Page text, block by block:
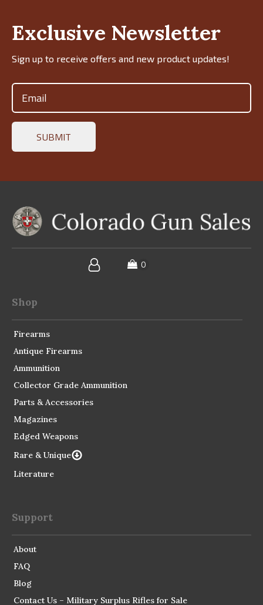
Exclusive Newsletter
Sign up to receive offers and new product updates!
Shop
Firearms
Antique Firearms
Ammunition
Collector Grade Ammunition
Parts & Accessories
Magazines
Edged Weapons
Rare & Unique
Literature
Support
About
FAQ
Blog
Contact Us – Military Surplus Rifles for Sale